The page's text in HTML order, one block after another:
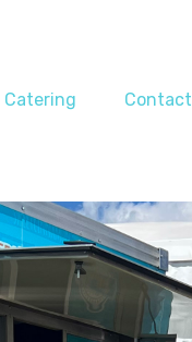
Catering Contact